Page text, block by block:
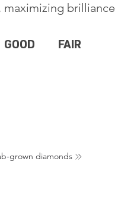
brilliance
GOOD FAIR
grown diamonds